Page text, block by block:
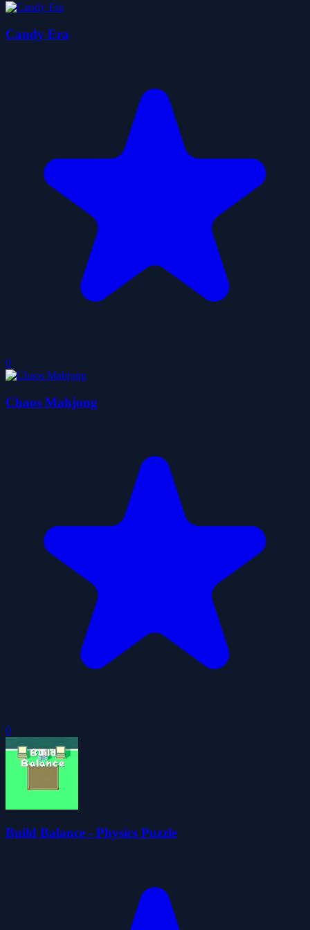
Candy Era
0
Chaos Mahjong
0
Build Balance - Physics Puzzle